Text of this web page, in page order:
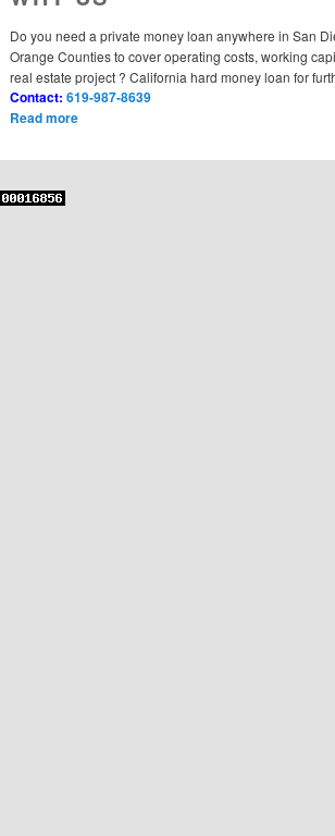
Do you need a private money loan anywhere in San
Orange Counties to cover operating costs, working
real estate project ? California hard money loan for
Contact: 619-987-8639
Read more